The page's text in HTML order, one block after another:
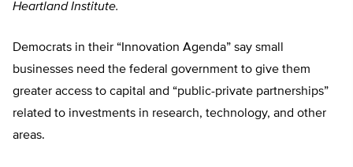
Heartland Institute.
Democrats in their “Innovation Agenda” say small
businesses need the federal government to give them
greater access to capital and “public-private partnerships”
related to investments in research, technology, and other
areas.